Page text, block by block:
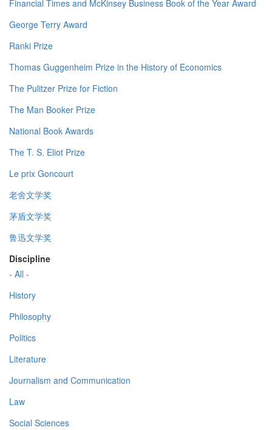
Financial Times and McKinsey Business Book of the Year Award
George Terry Award
Ranki Prize
Thomas Guggenheim Prize in the History of Economics
The Pulitzer Prize for Fiction
The Man Booker Prize
National Book Awards
The T. S. Eliot Prize
Le prix Goncourt
老舍文学奖
茅盾文学奖
鲁迅文学奖
Discipline
- All -
History
Philosophy
Politics
Literature
Journalism and Communication
Law
Social Sciences